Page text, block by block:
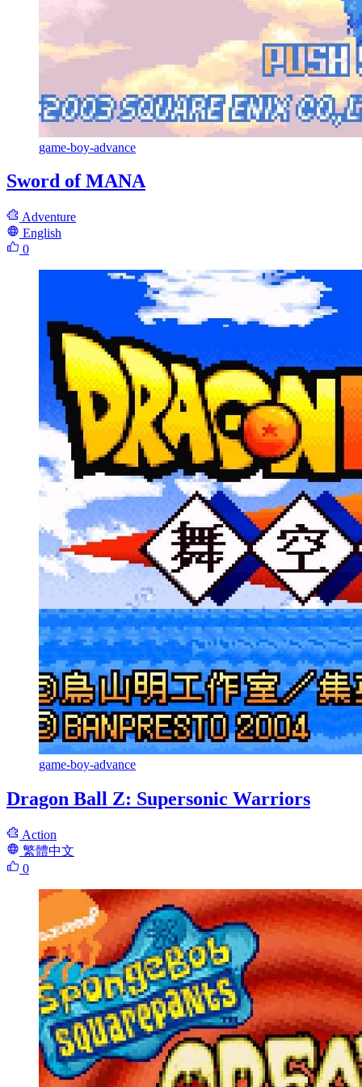
game-boy-advance
Sword of MANA
Adventure
English
0
game-boy-advance
Dragon Ball Z: Supersonic Warriors
Action
繁體中文
0